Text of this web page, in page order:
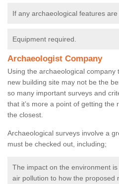
If any archaeological features are
Equipment required.
Archaeologist Company
Using the archaeological company
new building site may not be the
so many important surveys and
that it’s more a point of getting the
the closest.
Archaeological surveys involve a
must be checked out, including;
The impact on the environment
air pollution to how the proposed